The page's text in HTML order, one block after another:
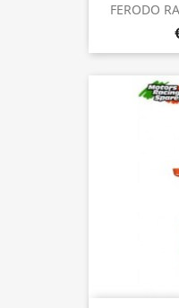
FERODO